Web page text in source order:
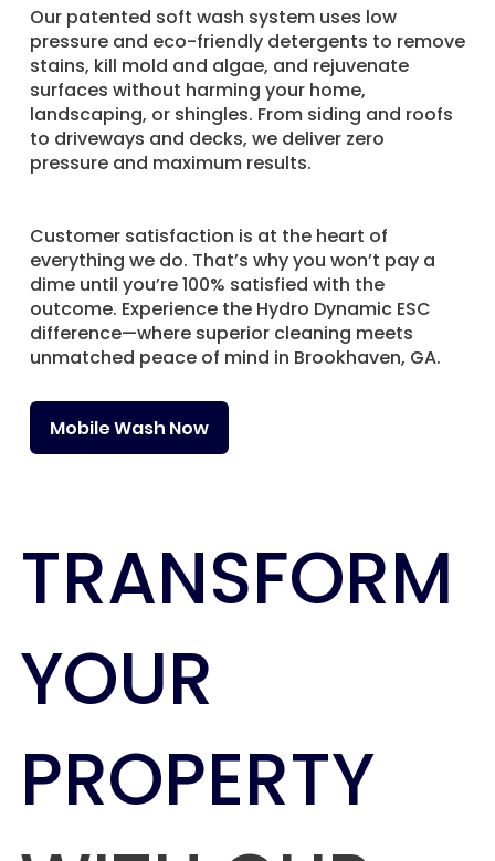
Our patented soft wash system uses low
pressure and eco-friendly detergents to remove
stains, kill mold and algae, and rejuvenate
surfaces without harming your home,
landscaping, or shingles. From siding and roofs
to driveways and decks, we deliver zero
pressure and maximum results.
Customer satisfaction is at the heart of
everything we do. That’s why you won’t pay a
dime until you’re 100% satisfied with the
outcome. Experience the Hydro Dynamic ESC
difference—where superior cleaning meets
unmatched peace of mind in Brookhaven, GA.
Mobile Wash Now
TRANSFORM
YOUR
PROPERTY